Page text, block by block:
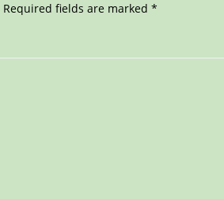
Required fields are marked *